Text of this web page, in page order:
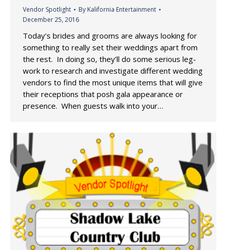
Vendor Spotlight By Kalifornia Entertainment
December 25, 2016
Today’s brides and grooms are always looking for
something to really set their weddings apart from
the rest. In doing so, they’ll do some serious leg-
work to research and investigate different wedding
vendors to find the most unique items that will give
their receptions that posh gala appearance or
presence. When guests walk into your…